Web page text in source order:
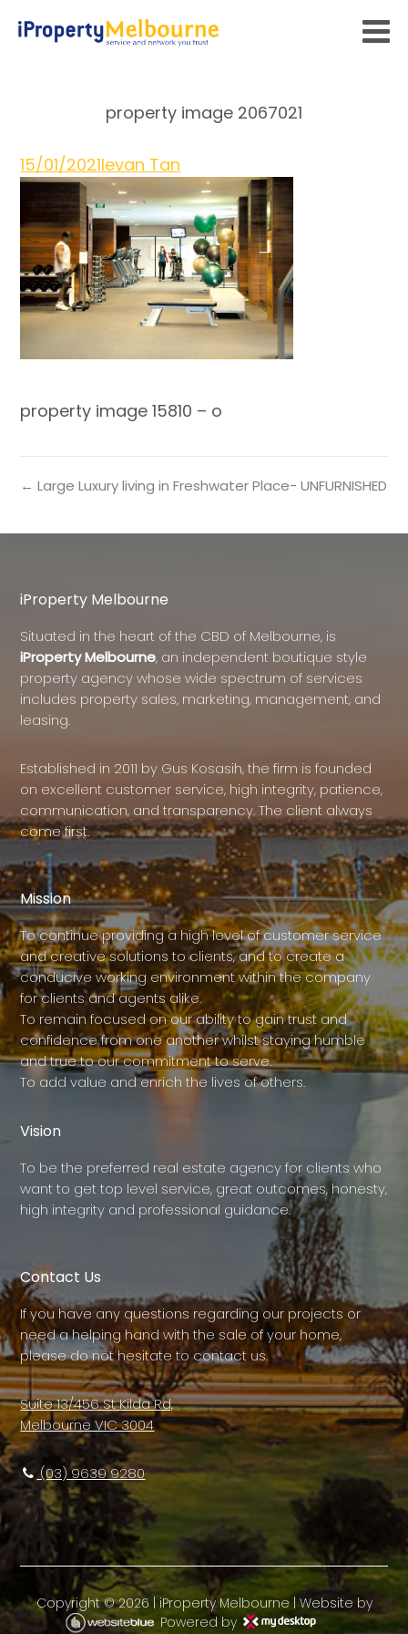
property image 2067021
15/01/2021Ievan Tan
property image 15810 – o
← Large Luxury living in Freshwater Place- UNFURNISHED
iProperty Melbourne
Situated in the heart of the CBD of Melbourne, is
iProperty Melbourne, an independent boutique style
property agency whose wide spectrum of services
includes property sales, marketing, management, and
leasing.
Established in 2011 by Gus Kosasih, the firm is founded
on excellent customer service, high integrity, patience,
communication, and transparency. The client always
come first.
Mission
To continue providing a high level of customer service
and creative solutions to clients, and to create a
conducive working environment within the company
for clients and agents alike.
To remain focused on our ability to gain trust and
confidence from one another whilst staying humble
and true to our commitment to serve.
To add value and enrich the lives of others.
Vision
To be the preferred real estate agency for clients who
want to get top level service, great outcomes, honesty,
high integrity and professional guidance.
Contact Us
If you have any questions regarding our projects or
need a helping hand with the sale of your home,
please do not hesitate to contact us.
Suite 13/456 St Kilda Rd,
Melbourne VIC 3004
(03) 9639 9280
Copyright ©2026 iProperty Melbourne | Website by
Powered by